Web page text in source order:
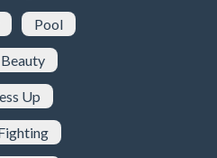
Pool
Beauty
Up